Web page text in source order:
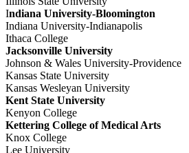
Indiana University-Bloomington
Indiana University-Indianapolis
Ithaca College
Jacksonville University
Johnson & Wales University-Providence
Kansas State University
Kansas Wesleyan University
Kent State University
Kenyon College
Kettering College of Medical Arts
Knox College
Lee University